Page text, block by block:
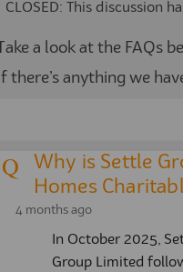
CLOSED: This discussion
Take a look at the FAQs
If there’s anything we
Why is Settle
Homes
4 months ago
In October 2025,
Group Limited